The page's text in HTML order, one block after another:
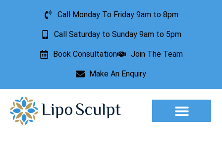
Call Monday To Friday 9am to 8pm
Call Saturday to Sunday 9am to 5pm
Book Consultation Join The Team
Make An Enquiry